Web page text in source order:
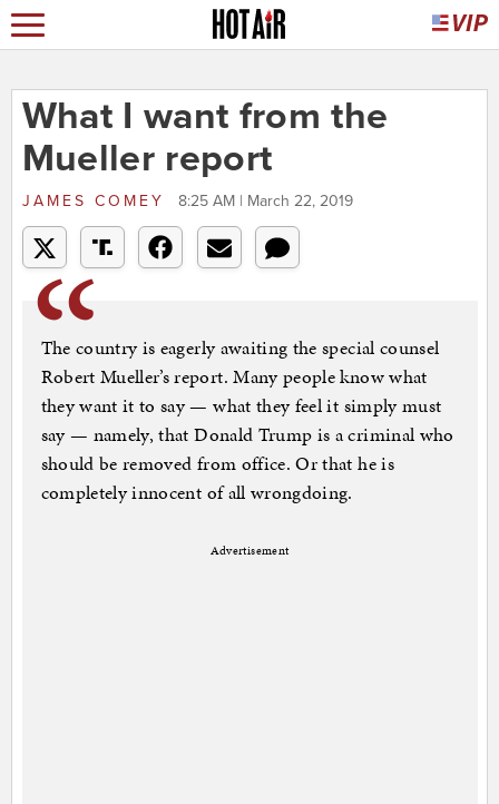
What I want from the
Mueller report
JAMES COMEY 8:25 AM | March 22, 2019
The country is eagerly awaiting the special counsel
Robert Mueller’s report. Many people know what
they want it to say — what they feel it simply must
say — namely, that Donald Trump is a criminal who
should be removed from office. Or that he is
completely innocent of all wrongdoing.
Advertisement